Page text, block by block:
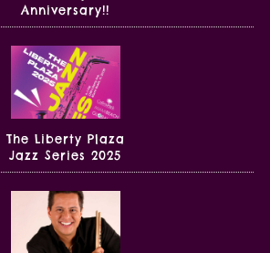
Anniversary!!
The Liberty Plaza
Jazz Series 2025